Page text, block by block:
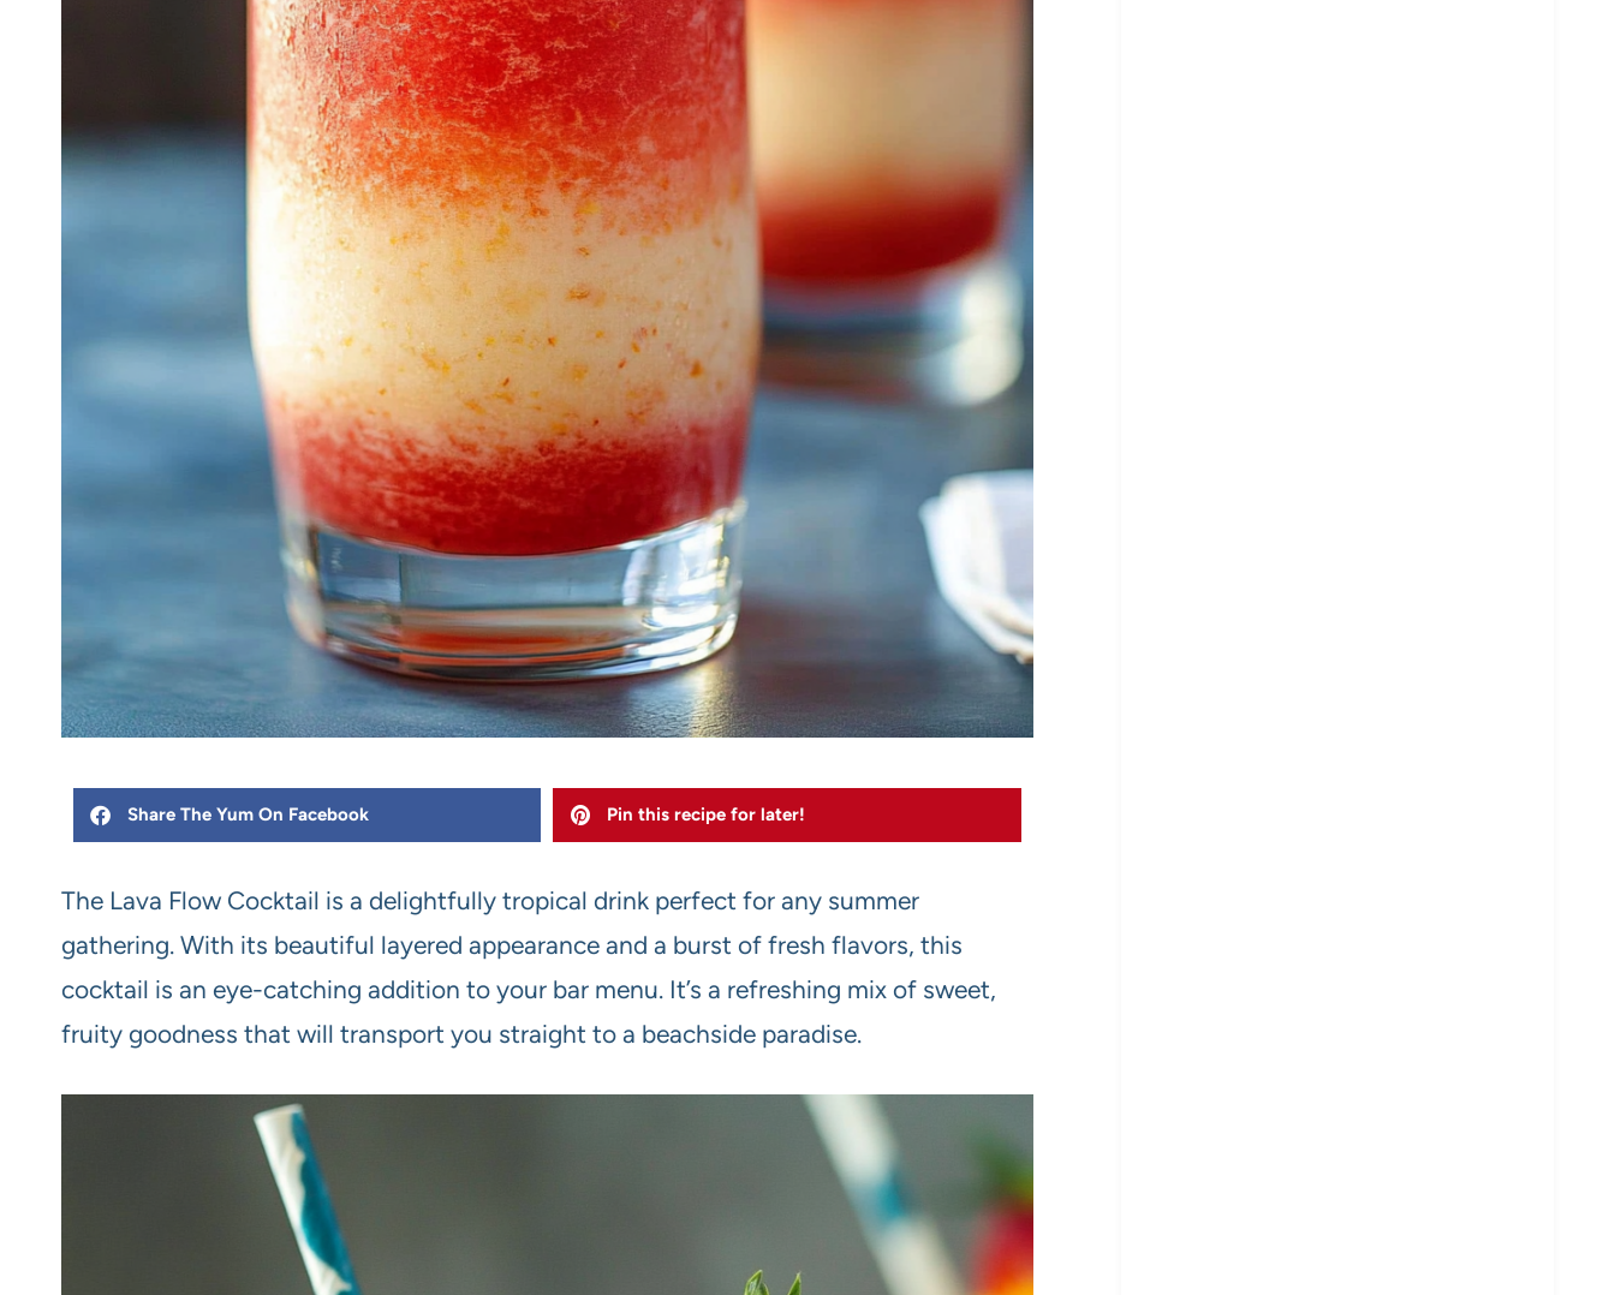
Share The Yum On Facebook Pin this recipe for later!
The Lava Flow Cocktail is a delightfully tropical drink perfect for any summer
gathering. With its beautiful layered appearance and a burst of fresh flavors, this
cocktail is an eye-catching addition to your bar menu. It’s a refreshing mix of sweet,
fruity goodness that will transport you straight to a beachside paradise.